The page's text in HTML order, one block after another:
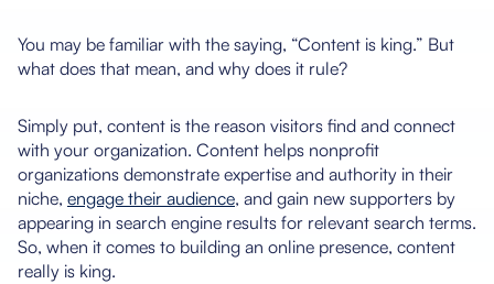
You may be familiar with the saying, “Content is king.” But
what does that mean, and why does it rule?
Simply put, content is the reason visitors find and connect
with your organization. Content helps nonprofit
organizations demonstrate expertise and authority in their
niche, engage their audience, and gain new supporters by
appearing in search engine results for relevant search terms.
So, when it comes to building an online presence, content
really is king.